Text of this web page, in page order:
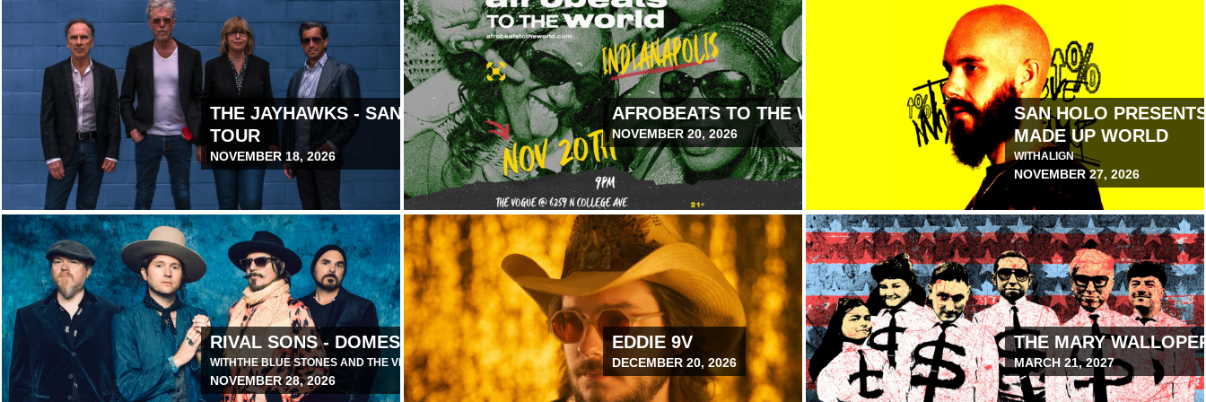
THE JAYHAWKS - SANCTUARY PARK
TOUR
NOVEMBER 18, 2026
AFROBEATS TO THE WORLD
NOVEMBER 20, 2026
SAN HOLO
MADE UP WORLD
WITHALIGN
NOVEMBER 27, 2026
RIVAL SONS - DOMESTIC BLISS TOUR
WITHTHE BLUE STONES AND THE VELVETEERS
NOVEMBER 28, 2026
EDDIE 9V
DECEMBER 20, 2026
THE MARY
MARCH 21, 2027